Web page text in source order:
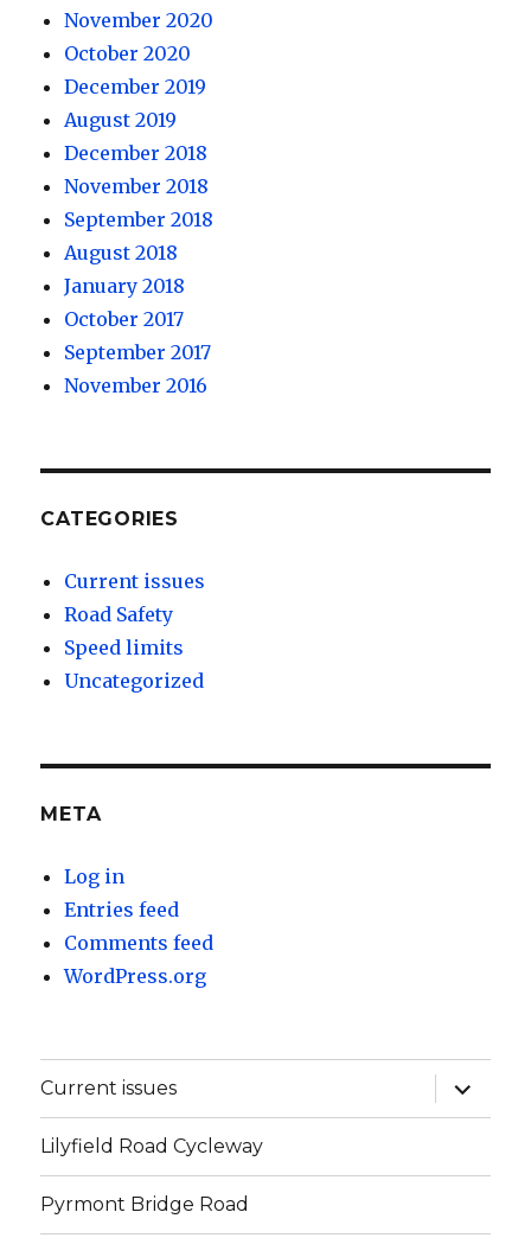
November 2020
October 2020
December 2019
August 2019
December 2018
November 2018
September 2018
August 2018
January 2018
October 2017
September 2017
November 2016
CATEGORIES
Current issues
Road Safety
Speed limits
Uncategorized
META
Log in
Entries feed
Comments feed
WordPress.org
Current issues
expand
child
menu
Lilyfield Road Cycleway
Pyrmont Bridge Road